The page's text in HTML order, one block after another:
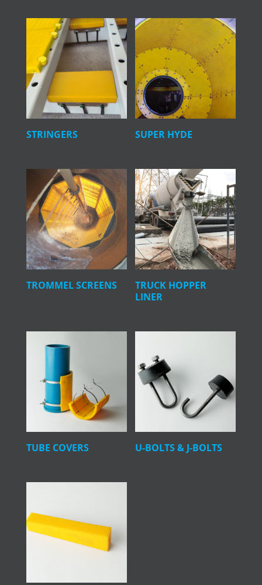
STRINGERS SUPER HYDE
TROMMEL SCREENS
TRUCK HOPPER
LINER
TUBE COVERS U-BOLTS & J-BOLTS